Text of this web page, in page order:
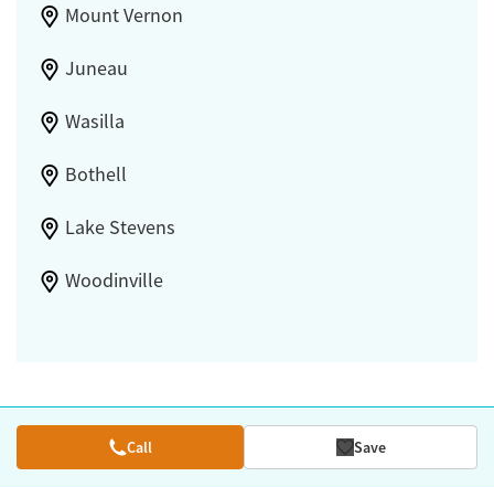
Mount Vernon
Juneau
Wasilla
Bothell
Lake Stevens
Woodinville
Call Save